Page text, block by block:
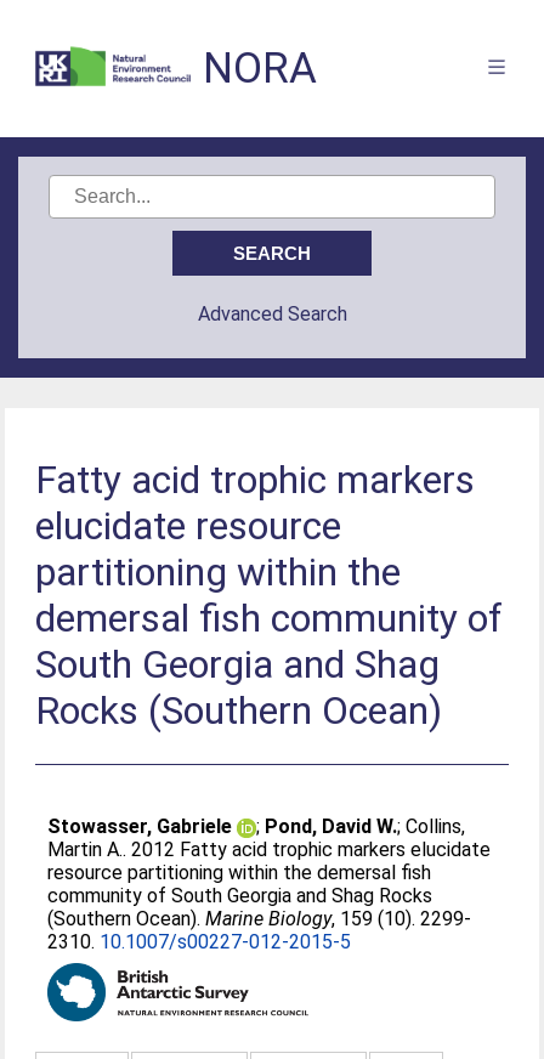
NORA
Advanced Search
Fatty acid trophic markers
elucidate resource
partitioning within the
demersal fish community of
South Georgia and Shag
Rocks (Southern Ocean)
Stowasser, Gabriele ; Pond, David W.;Collins,
Martin A.. 2012 Fatty acid trophic markers elucidate
resource partitioning within the demersal fish
community of South Georgia and Shag Rocks
(Southern Ocean).Marine Biology, 159 (10). 2299-
2310. 10.1007/s00227-012-2015-5